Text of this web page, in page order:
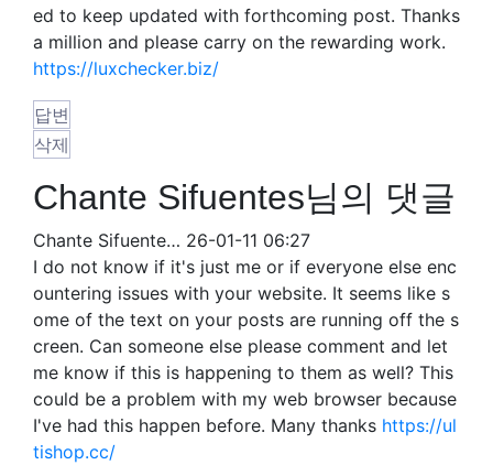
ed to keep updated with forthcoming post. Thanks
a million and please carry on the rewarding work.
https://luxchecker.biz/
답변
삭제
Chante Sifuentes님의 댓글
Chante Sifuente… 26-01-11 06:27
I do not know if it's just me or if everyone else enc
ountering issues with your website. It seems like s
ome of the text on your posts are running off the s
creen. Can someone else please comment and let
me know if this is happening to them as well? This
could be a problem with my web browser because
I've had this happen before. Many thanks https://ul
tishop.cc/